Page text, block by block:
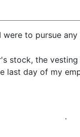
to pursue
stock, the
last day of my
.